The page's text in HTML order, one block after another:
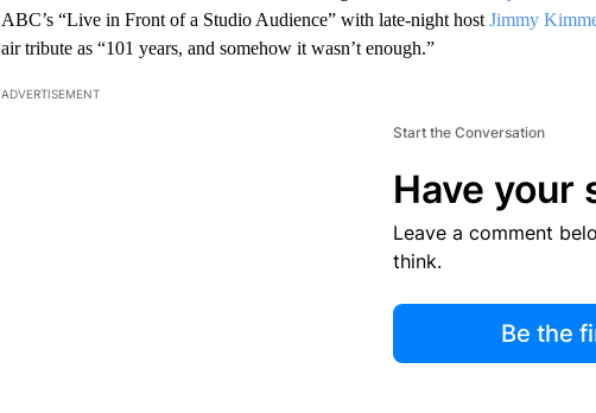
ABC’s “Live in Front of a Studio Audience” with late-night host Jimmy
air tribute as “101 years, and somehow it wasn’t enough.”
ADVERTISEMENT
Start the Conversation
Have your
Leave a comment
think.
Be the